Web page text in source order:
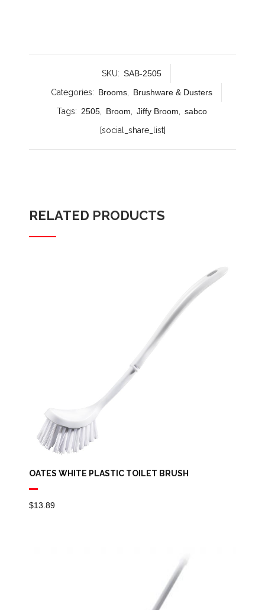
SKU: SAB-2505
Categories: Brooms,
Brushware & Dusters
Tags: 2505, Broom Jiffy Broom
sabco
[social_share_list]
RELATED PRODUCTS
OATES WHITE PLASTIC TOILET BRUSH
$13.89